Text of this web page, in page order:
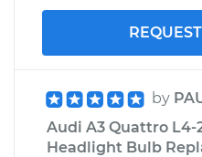
by
Audi A3 Quattro L4-
Headlight Bulb